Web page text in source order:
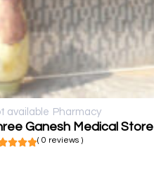
available Pharmacy
Ganesh Medical Store
( 0 reviews )